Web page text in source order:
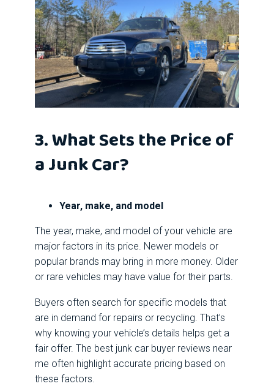
3. What Sets the Price of
a Junk Car?
Year, make, and model
The year, make, and model of your vehicle are
major factors in its price. Newer models or
popular brands may bring in more money. Older
or rare vehicles may have value for their parts.
Buyers often search for specific models that
are in demand for repairs or recycling. That’s
why knowing your vehicle’s details helps get a
fair offer. The best junk car buyer reviews near
me often highlight accurate pricing based on
these factors.